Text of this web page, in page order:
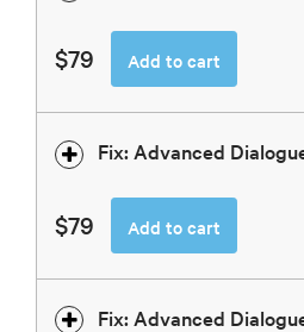
$79 Add to cart
Fix: Advanced
$79 Add to cart
Fix: Advanced